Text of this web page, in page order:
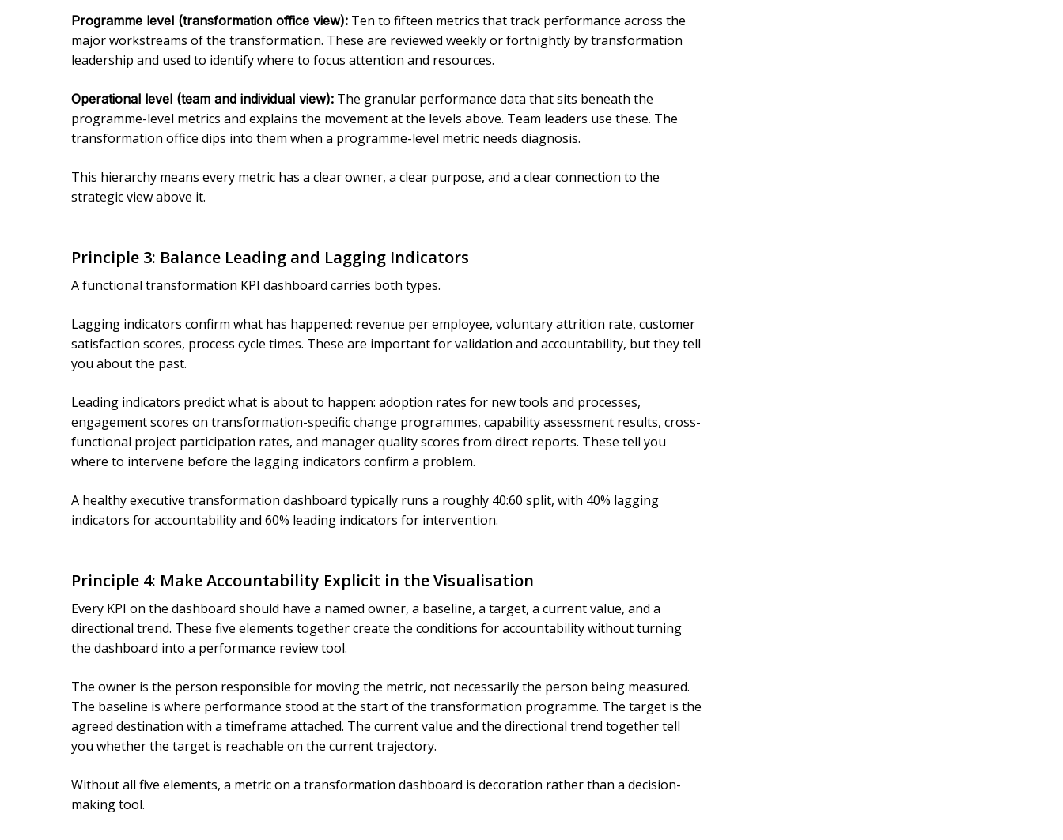
Programme level (transformation office view): Ten to fifteen metrics that track performance across the
major workstreams of the transformation. These are reviewed weekly or fortnightly by transformation
leadership and used to identify where to focus attention and resources.
Operational level (team and individual view): The granular performance data that sits beneath the
programme-level metrics and explains the movement at the levels above. Team leaders use these. The
transformation office dips into them when a programme-level metric needs diagnosis.
This hierarchy means every metric has a clear owner, a clear purpose, and a clear connection to the
strategic view above it.
Principle 3: Balance Leading and Lagging Indicators
A functional transformation KPI dashboard carries both types.
Lagging indicators confirm what has happened: revenue per employee, voluntary attrition rate, customer
satisfaction scores, process cycle times. These are important for validation and accountability, but they tell
you about the past.
Leading indicators predict what is about to happen: adoption rates for new tools and processes,
engagement scores on transformation-specific change programmes, capability assessment results, cross-
functional project participation rates, and manager quality scores from direct reports. These tell you
where to intervene before the lagging indicators confirm a problem.
A healthy executive transformation dashboard typically runs a roughly 40:60 split, with 40% lagging
indicators for accountability and 60% leading indicators for intervention.
Principle 4: Make Accountability Explicit in the Visualisation
Every KPI on the dashboard should have a named owner, a baseline, a target, a current value, and a
directional trend. These five elements together create the conditions for accountability without turning
the dashboard into a performance review tool.
The owner is the person responsible for moving the metric, not necessarily the person being measured.
The baseline is where performance stood at the start of the transformation programme. The target is the
agreed destination with a timeframe attached. The current value and the directional trend together tell
you whether the target is reachable on the current trajectory.
Without all five elements, a metric on a transformation dashboard is decoration rather than a decision-
making tool.